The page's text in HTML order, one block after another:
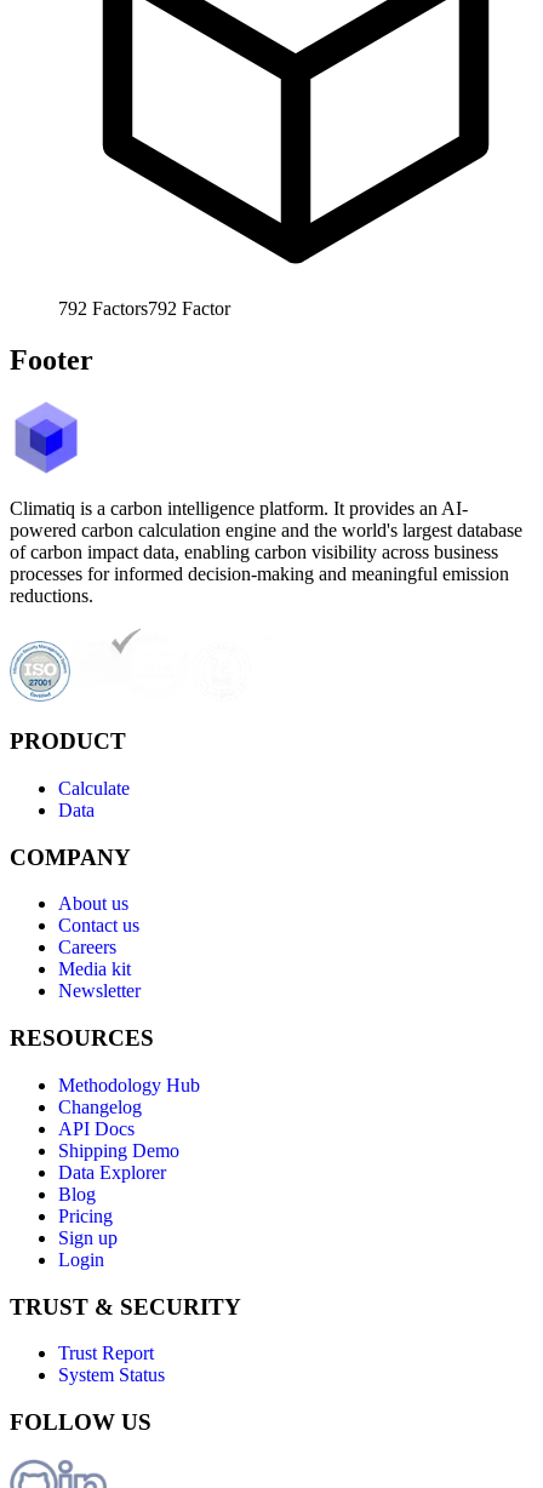
792 Factors792 Factor
Footer
Climatiq is a carbon intelligence platform. It provides an AI-
powered carbon calculation engine and the world's largest database
of carbon impact data, enabling carbon visibility across business
processes for informed decision-making and meaningful emission
reductions.
PRODUCT
Calculate
Data
COMPANY
About us
Contact us
Careers
Media kit
Newsletter
RESOURCES
Methodology Hub
Changelog
API Docs
Shipping Demo
Data Explorer
Blog
Pricing
Sign up
Login
TRUST & SECURITY
Trust Report
System Status
FOLLOW US